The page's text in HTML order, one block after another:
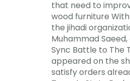
that need to
wood furniture
the jihadi
Muhammad
Sync Battle to The
appeared on the
satisfy orders